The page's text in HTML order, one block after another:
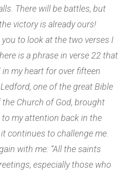
There will be battles, but
victory is already ours!
to look at the two verses I
is a phrase in verse 22 that
my heart for over fifteen
Ledford, one of the great Bible
Church of God, brought
my attention back in the
it continues to challenge me.
with me: “All the saints
especially those who